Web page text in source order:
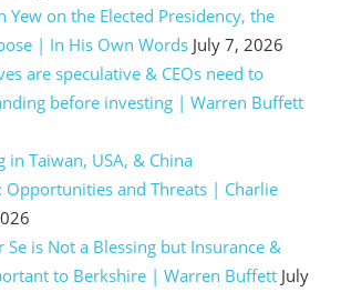
Yew on the Elected Presidency, the
| In His Own Words July 7, 2026
are speculative & CEOs need to
before investing | Warren Buffett
in Taiwan, USA, & China
Opportunities and Threats | Charlie
Se is Not a Blessing but Insurance &
to Berkshire | Warren Buffett July